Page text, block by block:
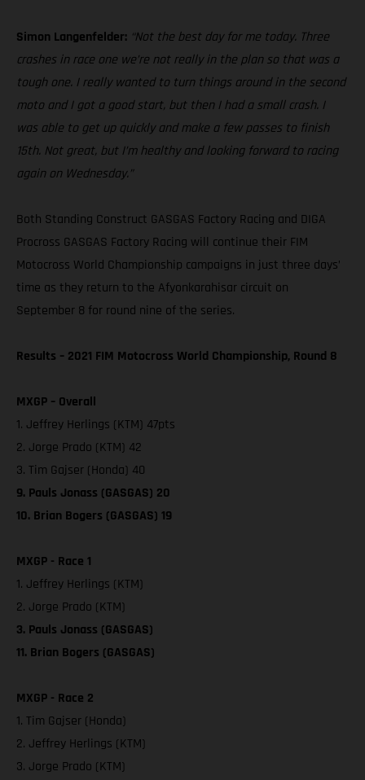
Simon Langenfelder: “Not the best day for me today. Three
crashes in race one we’re not really in the plan so that was a
tough one. I really wanted to turn things around in the second
moto and I got a good start, but then I had a small crash. I
was able to get up quickly and make a few passes to finish
15th. Not great, but I’m healthy and looking forward to racing
again on Wednesday.”
Both Standing Construct GASGAS Factory Racing and DIGA
Procross GASGAS Factory Racing will continue their FIM
Motocross World Championship campaigns in just three days’
time as they return to the Afyonkarahisar circuit on
September 8 for round nine of the series.
Results – 2021 FIM Motocross World Championship, Round 8
MXGP – Overall
1. Jeffrey Herlings (KTM) 47pts
2. Jorge Prado (KTM) 42
3. Tim Gajser (Honda) 40
9. Pauls Jonass (GASGAS) 20
10. Brian Bogers (GASGAS) 19
MXGP - Race 1
1. Jeffrey Herlings (KTM)
2. Jorge Prado (KTM)
3. Pauls Jonass (GASGAS)
11. Brian Bogers (GASGAS)
MXGP - Race 2
1. Tim Gajser (Honda)
2. Jeffrey Herlings (KTM)
3. Jorge Prado (KTM)